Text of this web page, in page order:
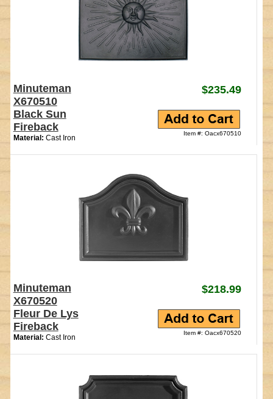
Minuteman
X670510
Black Sun
Fireback
Material: Cast Iron
$235.49
Item #: Oacx670510
Minuteman
X670520
Fleur De Lys
Fireback
Material: Cast Iron
$218.99
Item #: Oacx670520